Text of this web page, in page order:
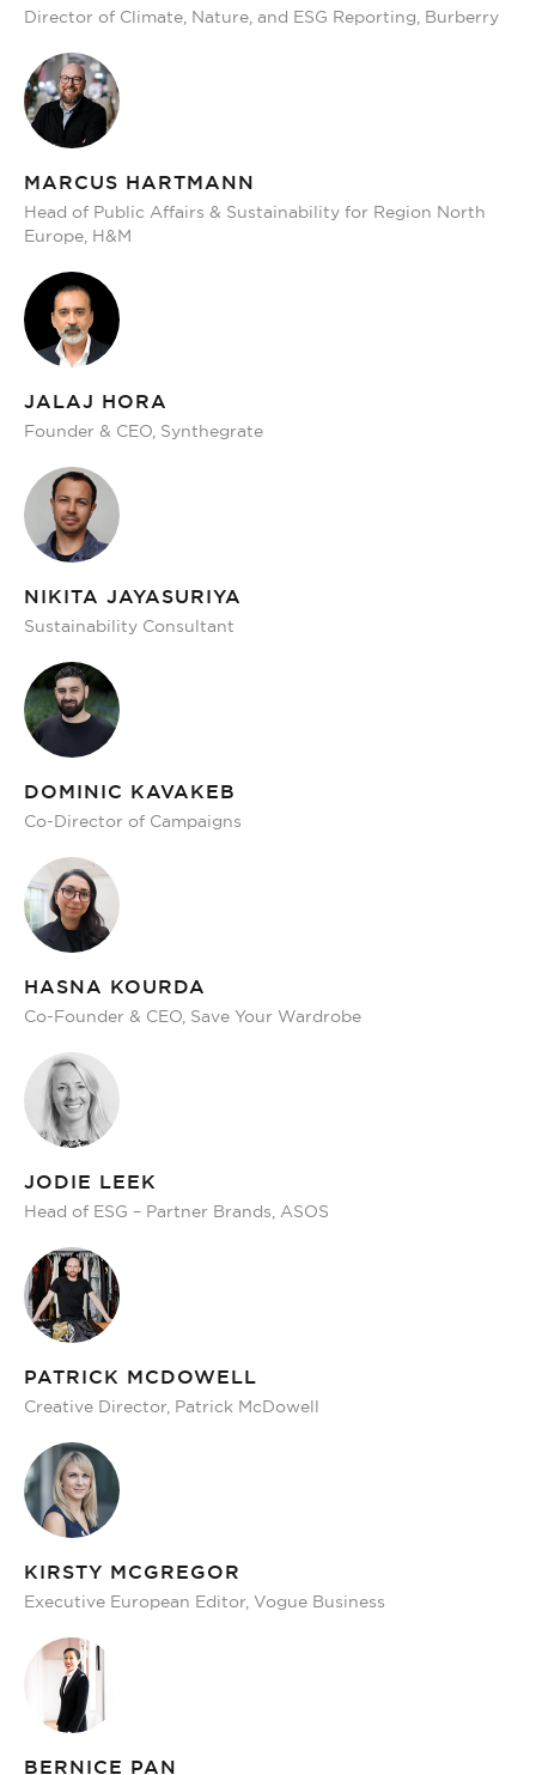
Director of Climate, Nature, and ESG Reporting, Burberry
MARCUS HARTMANN
Head of Public Affairs & Sustainability for Region North
Europe, H&M
JALAJ HORA
Founder & CEO, Synthegrate
NIKITA JAYASURIYA
Sustainability Consultant
DOMINIC KAVAKEB
Co-Director of Campaigns
HASNA KOURDA
Co-Founder & CEO, Save Your Wardrobe
JODIE LEEK
Head of ESG – Partner Brands, ASOS
PATRICK MCDOWELL
Creative Director, Patrick McDowell
KIRSTY MCGREGOR
Executive European Editor, Vogue Business
BERNICE PAN